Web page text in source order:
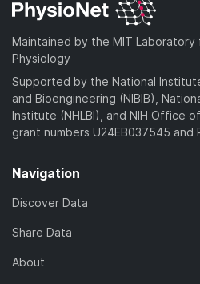
Maintained by the MIT Laboratory
Physiology
Supported by the National
and Bioengineering (NIBIB),
Institute (NHLBI), and NIH Office
grant numbers U24EB037545 and
Navigation
Discover Data
Share Data
About